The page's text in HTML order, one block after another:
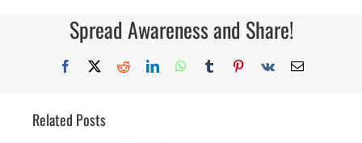
Spread Awareness and Share!
Facebook
X RedditLinkedInWhatsApp
TumblrPinterest
Vk Email
Related Posts